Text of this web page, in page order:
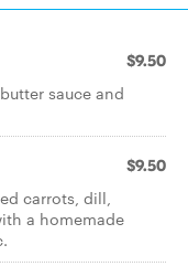
$9.50
sauce and
$9.50
carrots, dill,
a homemade